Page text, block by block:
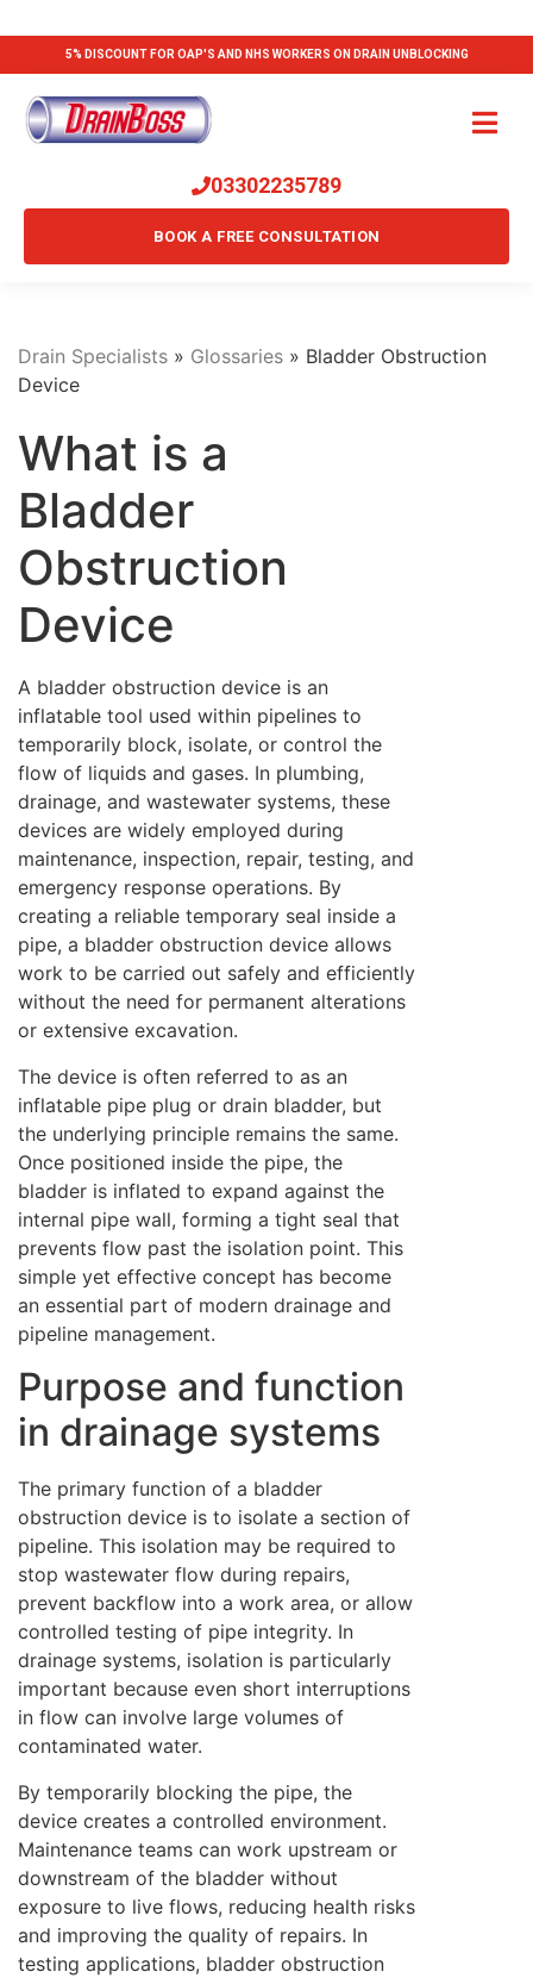
5% DISCOUNT FOR OAP'S AND NHS WORKERS ON DRAIN UNBLOCKING
BOOK A FREE CONSULTATION
03302235789
Drain Specialists » Glossaries » Bladder Obstruction
Device
What is a
Bladder
Obstruction
Device
A bladder obstruction device is an
inflatable tool used within pipelines to
temporarily block, isolate, or control the
flow of liquids and gases. In plumbing,
drainage, and wastewater systems, these
devices are widely employed during
maintenance, inspection, repair, testing, and
emergency response operations. By
creating a reliable temporary seal inside a
pipe, a bladder obstruction device allows
work to be carried out safely and efficiently
without the need for permanent alterations
or extensive excavation.
The device is often referred to as an
inflatable pipe plug or drain bladder, but
the underlying principle remains the same.
Once positioned inside the pipe, the
bladder is inflated to expand against the
internal pipe wall, forming a tight seal that
prevents flow past the isolation point. This
simple yet effective concept has become
an essential part of modern drainage and
pipeline management.
Purpose and function
in drainage systems
The primary function of a bladder
obstruction device is to isolate a section of
pipeline. This isolation may be required to
stop wastewater flow during repairs,
prevent backflow into a work area, or allow
controlled testing of pipe integrity. In
drainage systems, isolation is particularly
important because even short interruptions
in flow can involve large volumes of
contaminated water.
By temporarily blocking the pipe, the
device creates a controlled environment.
Maintenance teams can work upstream or
downstream of the bladder without
exposure to live flows, reducing health risks
and improving the quality of repairs. In
testing applications, bladder obstruction